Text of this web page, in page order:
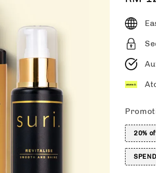
20%